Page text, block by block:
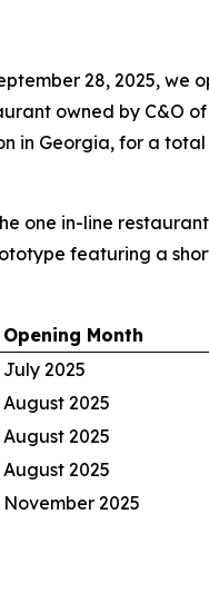
28, 2025,
owned by C&O of
in Georgia, for a
one in-line
featuring a
Opening Month
July 2025
August 2025
August 2025
August 2025
November 2025